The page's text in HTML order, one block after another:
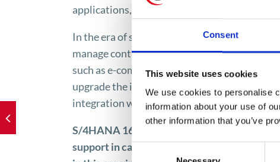
Consent
This website uses cookies
We use cookies to personalise
information about your use of
other information that you’ve
Consent
applications​​, such as SAP APO and SAP
In the era of strengthening business relations
manage contacts with external players, i.e.
such as e-commerce sales channel, are a
upgrade the infrastructure. S/4HANA is the
integration with satellite solutions provided
S/4HANA 1610 serves the Apollogic ERP
support in carrying out implementations. It